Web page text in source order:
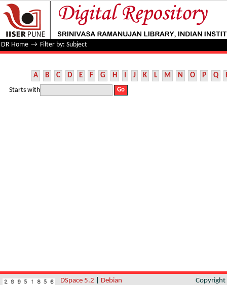
Filter by: Subject
DR Home → Filter by: Subject
A B C D E F G H I J K L M N O P Q
Starts with
DSpace 5.2 Debian